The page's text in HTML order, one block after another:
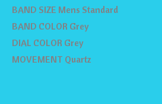
BAND SIZE Mens Standard
BAND COLOR Grey
DIAL COLOR Grey
MOVEMENT Quartz